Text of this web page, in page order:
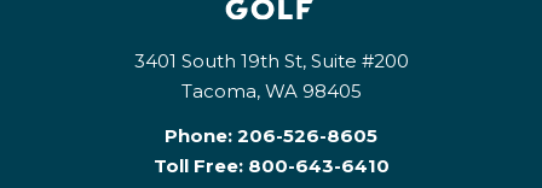
3401 South 19th St, Suite #200
Tacoma, WA 98405
Phone: 206-526-8605
Toll Free: 800-643-6410